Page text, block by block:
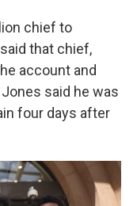
chief to
that chief,
account and
said he was
four days after